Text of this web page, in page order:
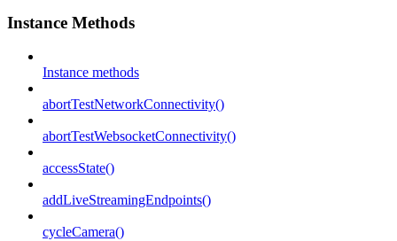
Instance Methods
Instance methods
abortTestNetworkConnectivity()
abortTestWebsocketConnectivity()
accessState()
addLiveStreamingEndpoints()
cycleCamera()